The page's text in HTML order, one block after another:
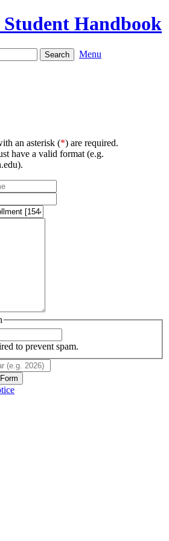
Handbook
Menu
an asterisk (*) are required.
have a valid format (e.g.
to prevent spam.